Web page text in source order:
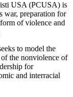
USA (PCUSA) is
war, preparation for
of violence and
to model the
the nonviolence of
for
and interracial